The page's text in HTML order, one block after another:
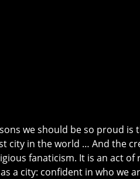
we should be so proud
city in the world … And the
fanaticism. It is an act of
a city: confident in who we